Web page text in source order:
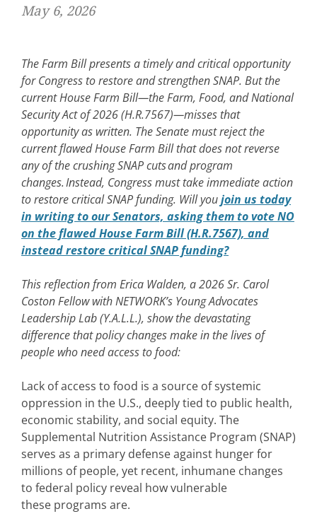
May 6, 2026
The Farm Bill presents a timely and critical opportunity
for Congress to restore and strengthen SNAP. But the
current House Farm Bill—the Farm, Food, and National
Security Act of 2026 (H.R.7567)—misses that
opportunity as written. The Senate must reject the
current flawed House Farm Bill that does not reverse
any of the crushing SNAP cuts and program
changes. Instead, Congress must take immediate action
to restore critical SNAP funding. Will youjoin us today
in writing to our Senators, asking them to vote NO
on the flawed House Farm Bill (H.R.7567), and
instead restore critical SNAP funding?
This reflection from Erica Walden, a 2026 Sr. Carol
Coston Fellow with NETWORK’s Young Advocates
Leadership Lab (Y.A.L.L.), show the devastating
difference that policy changes make in the lives of
people who need access to food:
Lack of access to food is a source of systemic
oppression in the U.S., deeply tied to public health,
economic stability, and social equity. The
Supplemental Nutrition Assistance Program (SNAP)
serves as a primary defense against hunger for
millions of people, yet recent, inhumane changes
to federal policy reveal how vulnerable
these programs are.